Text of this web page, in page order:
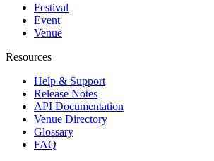
Festival
Event
Venue
Resources
Help & Support
Release Notes
API Documentation
Venue Directory
Glossary
FAQ